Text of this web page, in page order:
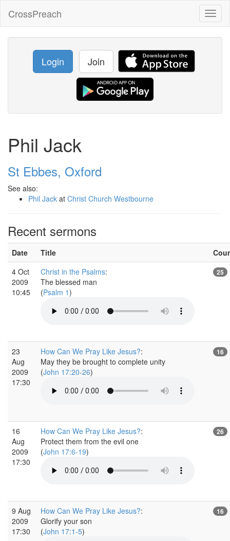
CrossPreach
Login Join
Phil Jack
St Ebbes, Oxford
See also:
Phil Jack at Christ Church Westbourne
Recent sermons
Date Title
4 Oct
2009
10:45
Christ in the Psalms:
The blessed man
(Psalm 1)
25
23
Aug
2009
17:30
How Can We Pray Like Jesus?:
May they be brought to complete unity
(John 17:20-26)
16
16
Aug
2009
17:30
How Can We Pray Like Jesus?:
Protect them from the evil one
(John 17:6-19)
26
9 Aug
2009
17:30
How Can We Pray Like Jesus?:
Glorify your son
(John 17:1-5)
16